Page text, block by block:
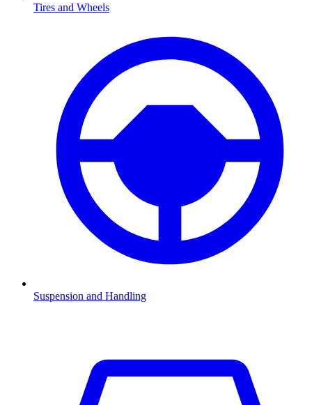
Tires and Wheels
Suspension and Handling